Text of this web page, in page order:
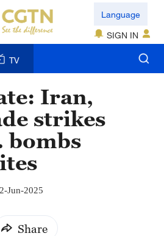
Language
SIGN IN
TV
Iran,
strikes
bombs
Jun-2025
Share